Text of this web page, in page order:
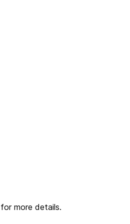
for more details.